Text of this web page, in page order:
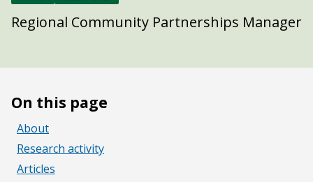
Regional Community Partnerships Manager
On this page
About
Research activity
Articles